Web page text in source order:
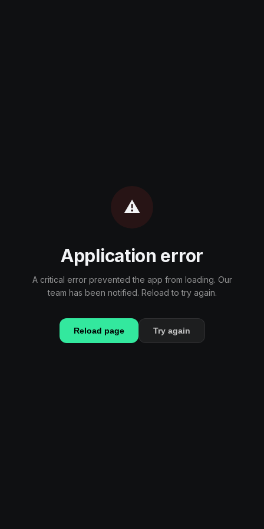
⚠️
Application error
A critical error prevented the app from loading. Our
team has been notified. Reload to try again.
Reload page Try again